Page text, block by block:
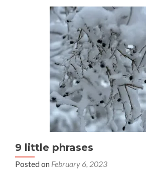
9 little phrases
Posted on February 6, 2023